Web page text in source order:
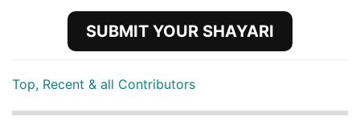
SUBMIT YOUR SHAYARI
Top, Recent & all Contributors